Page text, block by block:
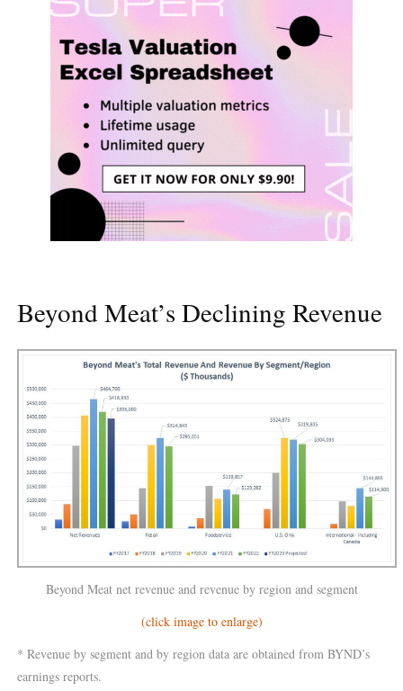
Beyond Meat’s Declining Revenue
Beyond Meat net revenue and revenue by region and segment
(click image to enlarge)
* Revenue by segment and by region data are obtained from BYND’s
earnings reports.